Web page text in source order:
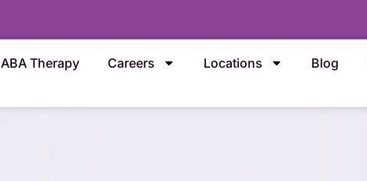
ABA Therapy Careers Locations Blog